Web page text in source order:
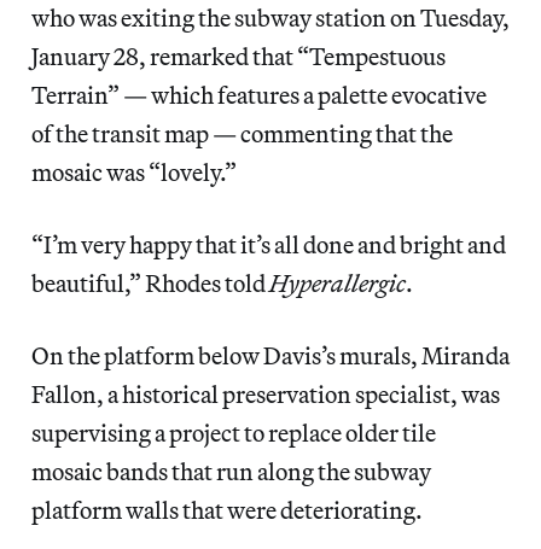
who was exiting the subway station on Tuesday,
January 28, remarked that “Tempestuous
Terrain” — which features a palette evocative
of the transit map — commenting that the
mosaic was “lovely.”
“I’m very happy that it’s all done and bright and
beautiful,” Rhodes toldHyperallergic.
On the platform below Davis’s murals, Miranda
Fallon, a historical preservation specialist, was
supervising a project to replace older tile
mosaic bands that run along the subway
platform walls that were deteriorating.